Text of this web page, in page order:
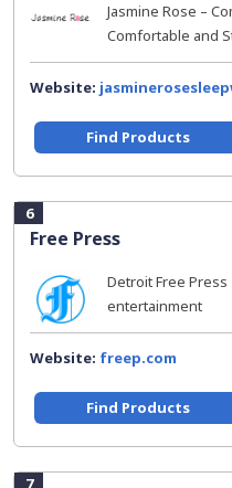
Jasmine Rose –
Comfortable and
Website:
Find Products
6
Free Press
Detroit Free
entertainment
Website: freep.com
Find Products
7